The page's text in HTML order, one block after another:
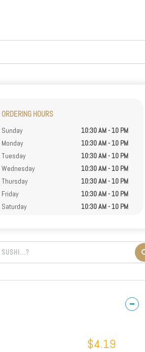
ORDERING HOURS
Sunday
10:30 AM - 10 PM
Monday
10:30 AM - 10 PM
Tuesday
10:30 AM - 10 PM
Wednesday
10:30 AM - 10 PM
Thursday
10:30 AM - 10 PM
Friday
10:30 AM - 10 PM
Saturday
10:30 AM - 10 PM
$4.19